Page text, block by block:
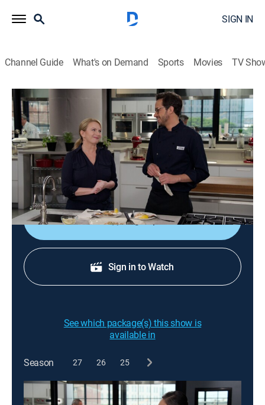
SIGN IN
Channel Guide What's on Demand Sports Movies TV
America's Test Kitchen
S22 E16 | Quick Fish Dinners
Cooking, How-to|2022
Sautéed tilapia with chive-lemon miso butter; buying
Italian pastas; food processors; Southern Italian-style
poached fish.
Sign Up
Sign in to Watch
See which package(s) this show is
available in
Season 27 26 25